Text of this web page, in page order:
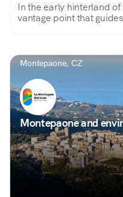
In the early hinterland
vantage point that
Montepaone, CZ
Montepaone and